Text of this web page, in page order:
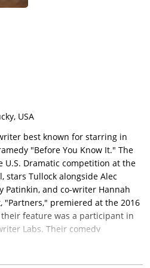
USA
best known for starring in
"Before You Know It." The
Dramatic competition at the
stars Tullock alongside Alec
Patinkin, and co-writer Hannah
"Partners," premiered at the 2016
feature was a participant in
Labs. Their comedy
series for Turner's streaming
credits include multiple